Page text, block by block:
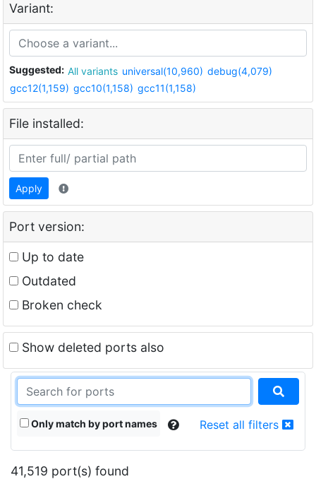
Variant:
Suggested: All variants universal(10,960) debug(4,079)
gcc12(1,159) gcc10(1,158) gcc11(1,158)
File installed:
Apply
Port version:
Up to date
Outdated
Broken check
Show deleted ports also
Only match by port names Reset all filters
41,519 port(s) found